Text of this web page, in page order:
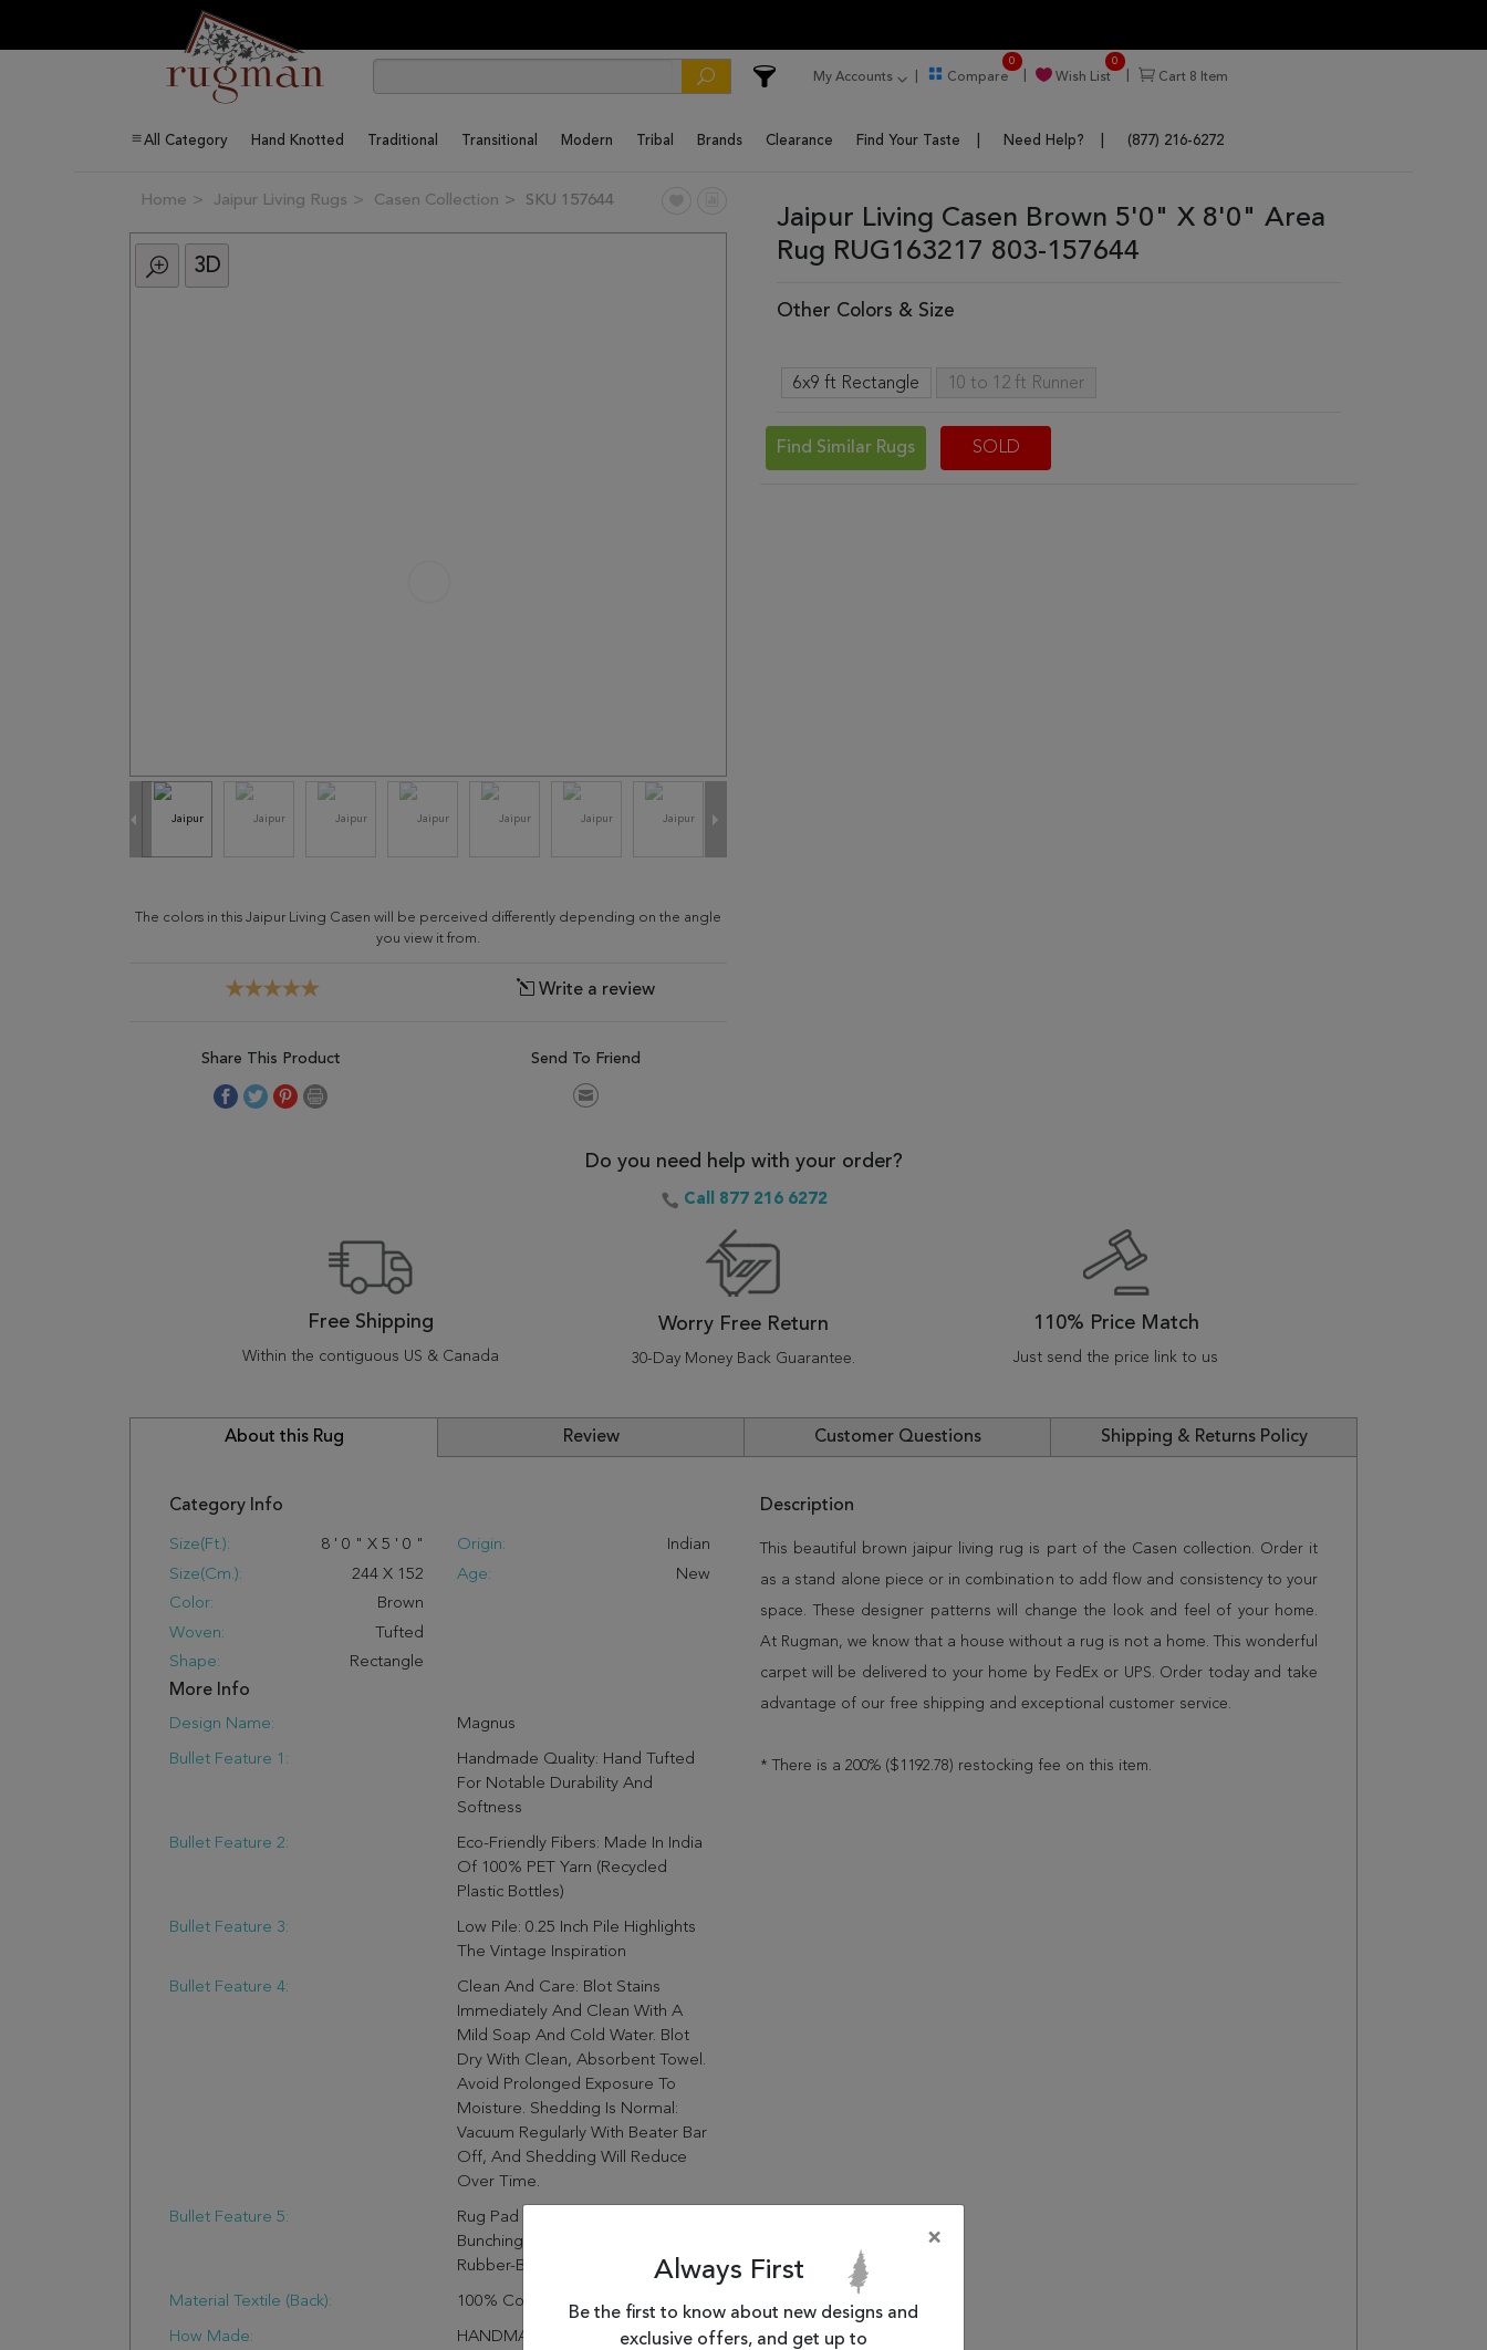
My Accounts Compare
0
Wish List
0
Cart 8 Item
All Category Hand Knotted Traditional Transitional Modern Tribal Brands Clearance Find Your Taste Need Help? (877) 216-6272
Home Jaipur Living Rugs Casen Collection SKU 157644
3D
The colors in this Jaipur Living Casen will be perceived differently depending on the angle
you view it from.
Write a review
Share This Product Send To Friend
Jaipur Living Casen Brown 5'0" X 8'0" Area
Rug RUG163217 803-157644
Other Colors & Size
6x9 ft Rectangle 10 to 12 ft Runner
Find Similar Rugs SOLD
Do you need help with your order?
Call 877 216 6272
Free Shipping
Within the contiguous US & Canada
Worry Free Return
30-Day Money Back Guarantee.
110% Price Match
Just send the price link to us
About this Rug Review Customer Questions Shipping & Returns Policy
Category Info
Size(ft.): 8 ' 0 " X 5 ' 0 "
Size(cm.):
244 X 152
Color:
Brown
Woven:
Tufted
Shape:
Rectangle
Origin:
Indian
Age:
New
More Info
Design Name: Magnus
Bullet Feature 1:
Handmade Quality: Hand Tufted
For Notable Durability And
Softness
Bullet Feature 2:
Eco-Friendly Fibers: Made In India
Of 100% PET Yarn (recycled
Plastic Bottles)
Bullet Feature 3:
Low Pile: 0.25 Inch Pile Highlights
The Vintage Inspiration
Bullet Feature 4:
Clean And Care: Blot Stains
Immediately And Clean With A
Mild Soap And Cold Water. Blot
Dry With Clean, Absorbent Towel.
Avoid Prolonged Exposure To
Moisture. Shedding Is Normal:
Vacuum Regularly With Beater Bar
Off, And Shedding Will Reduce
Over Time.
Bullet Feature 5:
Rug Pad Recommended: Prevent
Bunching And Slipping With A
Rubber-Backed, Non-Slip Rug Pad
Material Textile (Back): 100% Cotton
How Made: HANDMADE
Description
This beautiful brown jaipur living rug is part of the Casen collection. Order it
as a stand alone piece or in combination to add flow and consistency to your
space. These designer patterns will change the look and feel of your home.
At Rugman, we know that a house without a rug is not a home. This wonderful
carpet will be delivered to your home by FedEx or UPS. Order today and take
advantage of our free shipping and exceptional customer service.
* There is a 200% ($1192.78) restocking fee on this item.
×
Always First
Be the first to know about new designs and
exclusive offers, and get up to